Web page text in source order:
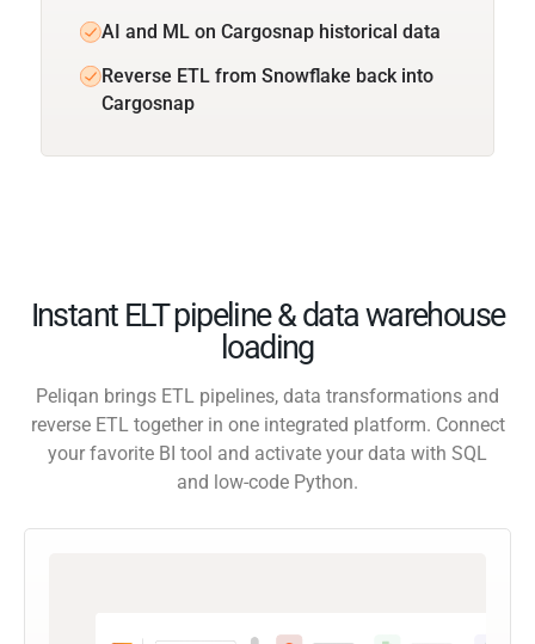
AI and ML on Cargosnap historical data
Reverse ETL from Snowflake back into
Cargosnap
Instant ELT pipeline & data warehouse
loading
Peliqan brings ETL pipelines, data transformations and
reverse ETL together in one integrated platform. Connect
your favorite BI tool and activate your data with SQL
and low-code Python.